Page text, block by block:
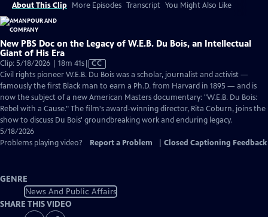
About This Clip More Episodes Transcript You Might Also Like
New PBS Doc on the Legacy of W.E.B. Du Bois, an Intellectual
Giant of His Era
Clip: 5/18/2026 | 18m 41sVideo
has
Closed
Captions
CC
Civil rights pioneer W.E.B. Du Bois was a scholar, journalist and activist —
famously the first Black man to earn a Ph.D. from Harvard in 1895 — and is
now the subject of a new American Masters documentary: "W.E.B. Du Bois:
Rebel with a Cause." The film's award-winning director, Rita Coburn, joins the
show to discuss Du Bois' groundbreaking work and enduring legacy.
5/18/2026
Problems playing video?
Report a Problem Closed Captioning Feedback
GENRE
News And Public Affairs
SHARE THIS VIDEO